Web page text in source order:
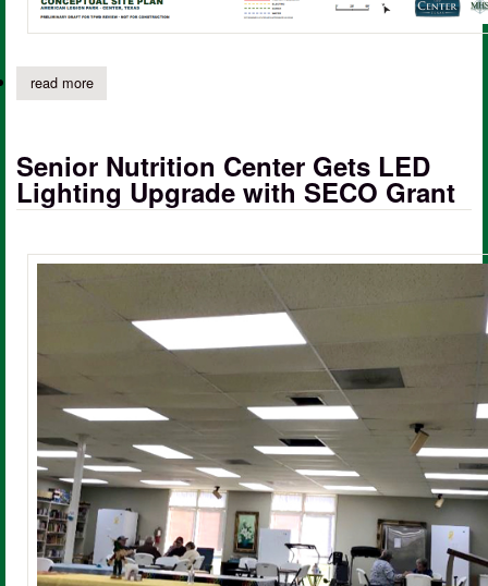
read moreabout american legion park at community house to receive
Senior Nutrition Center Gets LED
Lighting Upgrade with SECO Grant